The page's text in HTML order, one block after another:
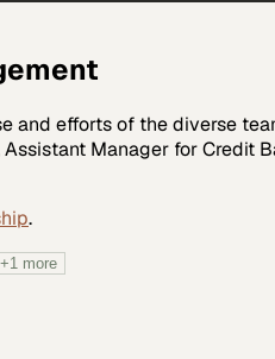
and efforts of the diverse
Manager for Credit
.
+1 more